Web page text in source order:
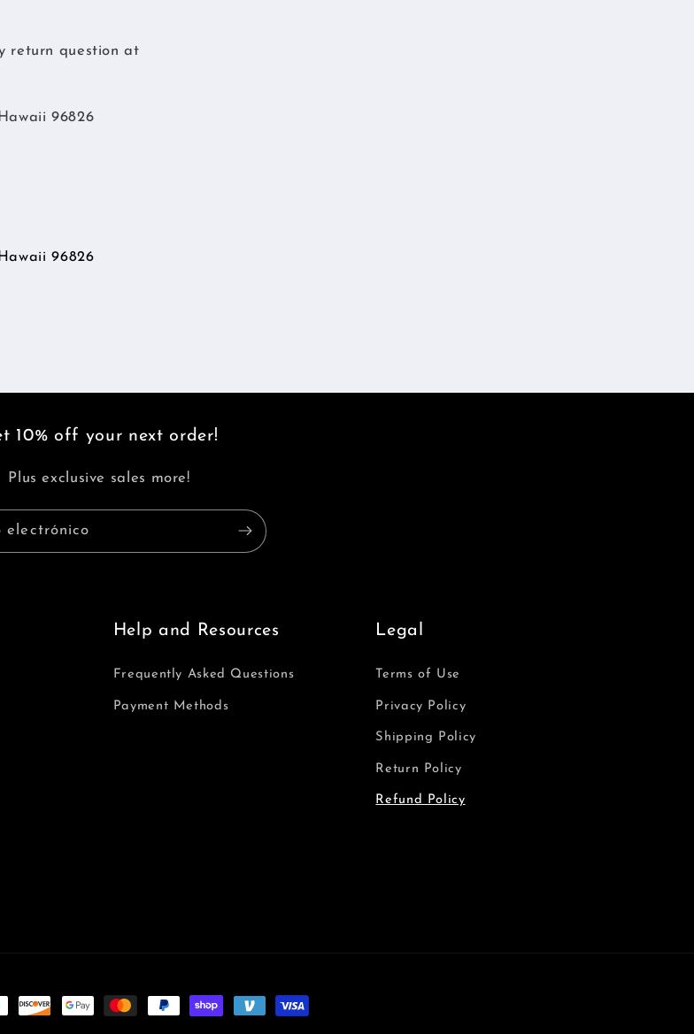
return question at
96826
96826
10% off your next order!
Plus exclusive sales more!
electrónico
Help and Resources
Frequently Asked Questions
Payment Methods
Legal
Terms of Use
Privacy Policy
Shipping Policy
Return Policy
Refund Policy